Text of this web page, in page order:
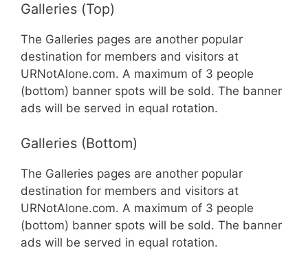
Galleries (Top)
The Galleries pages are another popular
destination for members and visitors at
URNotAlone.com. A maximum of 3 people
(bottom) banner spots will be sold. The banner
ads will be served in equal rotation.
Galleries (Bottom)
The Galleries pages are another popular
destination for members and visitors at
URNotAlone.com. A maximum of 3 people
(bottom) banner spots will be sold. The banner
ads will be served in equal rotation.